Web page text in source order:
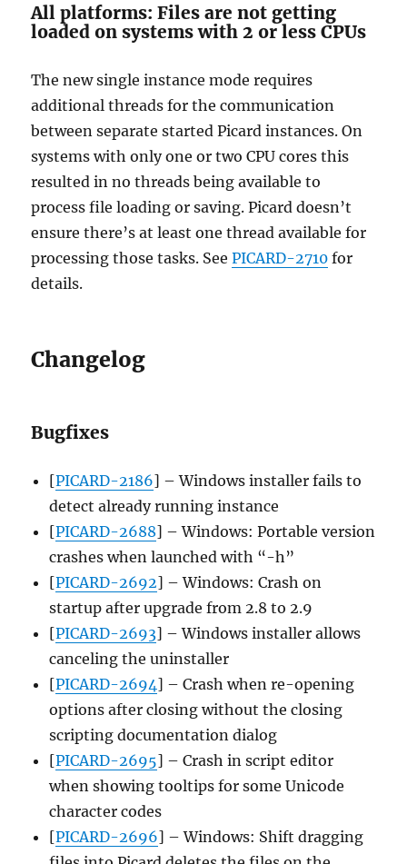
All platforms: Files are not getting
loaded on systems with 2 or less CPUs
The new single instance mode requires
additional threads for the communication
between separate started Picard instances. On
systems with only one or two CPU cores this
resulted in no threads being available to
process file loading or saving. Picard doesn’t
ensure there’s at least one thread available for
processing those tasks. SeePICARD-2710 for
details.
Changelog
Bugfixes
[PICARD-2186] – Windows installer fails to
detect already running instance
[PICARD-2688] – Windows: Portable version
crashes when launched with “-h”
[PICARD-2692] – Windows: Crash on
startup after upgrade from 2.8 to 2.9
[PICARD-2693] – Windows installer allows
canceling the uninstaller
[PICARD-2694] – Crash when re-opening
options after closing without the closing
scripting documentation dialog
[PICARD-2695] – Crash in script editor
when showing tooltips for some Unicode
character codes
[PICARD-2696] – Windows: Shift dragging